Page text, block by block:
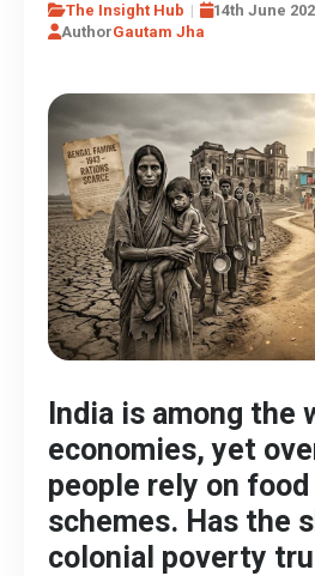
The Insight Hub 14th June
AuthorGautam Jha
India is among the
economies, yet
people rely on
schemes. Has the
colonial poverty